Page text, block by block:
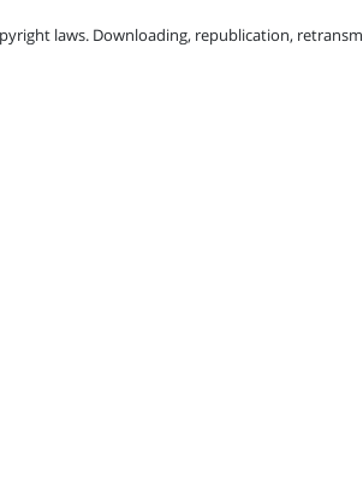
laws. Downloading, republication,